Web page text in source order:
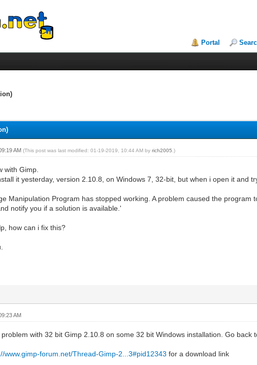
Portal
AM(This post was last modified: 01-19-2019, 10:44 AM byrich2005 .)
with Gimp.
it yesterday, version 2.10.8, on Windows 7, 32-bit, but when i open it and
Manipulation Program has stopped working. A problem caused the program
notify you if a solution is available.'
how can i fix this?
AM
with 32 bit Gimp 2.10.8 on some 32 bit Windows installation. Go back
www.gimp-forum.net/Thread-Gimp-2...3#pid12343 for a download link